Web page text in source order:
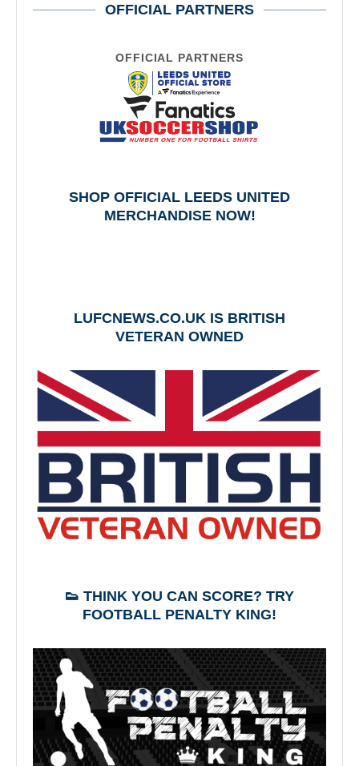
OFFICIAL PARTNERS
OFFICIAL PARTNERS
SHOP OFFICIAL LEEDS UNITED
MERCHANDISE NOW!
LUFCNEWS.CO.UK IS BRITISH
VETERAN OWNED
👟 THINK YOU CAN SCORE? TRY
FOOTBALL PENALTY KING!